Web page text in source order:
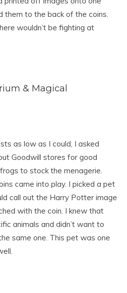
them to the back of the coins.
wouldn’t be fighting at
& Magical
as low as I could, I asked
Goodwill stores for good
to stock the menagerie.
came into play. I picked a pet
call out the Harry Potter image
with the coin. I knew that
animals and didn’t want to
same one. This pet was one